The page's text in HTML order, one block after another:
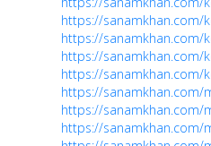
https://sanamkhan.com/
https://sanamkhan.com/
https://sanamkhan.com/
https://sanamkhan.com/
https://sanamkhan.com/
https://sanamkhan.com/
https://sanamkhan.com/